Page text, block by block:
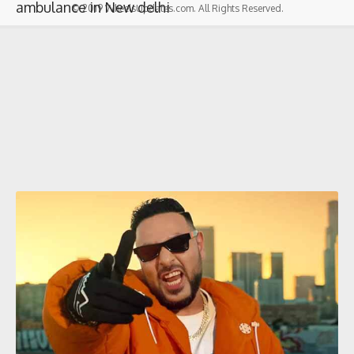
ambulance in New delhi
© 2019 WheelsUpdates.com. All Rights Reserved.